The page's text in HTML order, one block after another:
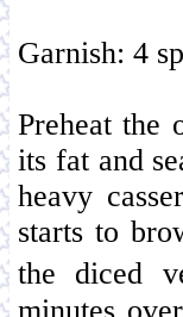
Garnish: 4
Preheat the
its fat and
heavy
starts to
the diced